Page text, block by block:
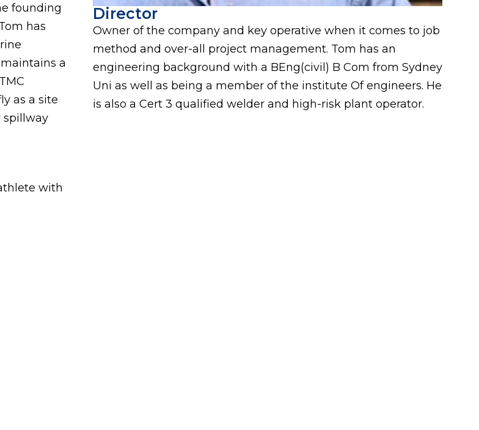
founding
has
a
as a site
spillway
with
Director
Owner of the company and key operative when it comes to job
method and over-all project management. Tom has an
engineering background with a BEng(civil) B Com from Sydney
Uni as well as being a member of the institute Of engineers. He
is also a Cert 3 qualified welder and high-risk plant operator.